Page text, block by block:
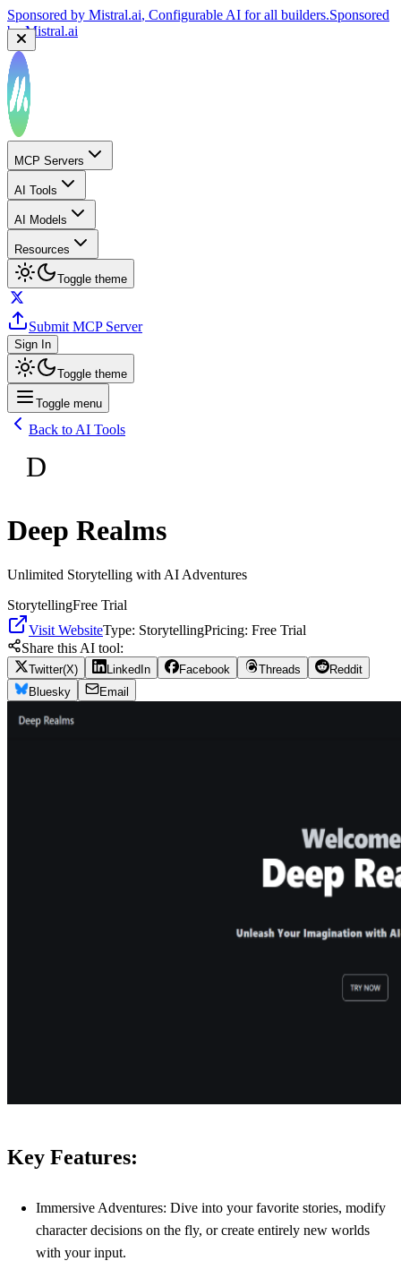
Sponsored by Mistral.ai, Configurable AI for all builders.Sponsored
byMistral.ai
MCP Servers
AI Tools
AI Models
Resources
Toggle theme
Submit MCP Server
Sign In
Toggle theme
Toggle menu
Back to AI Tools
D
Deep Realms
Unlimited Storytelling with AI Adventures
StorytellingFree Trial
Visit WebsiteType: StorytellingPricing: Free Trial
Share this AI tool:
Twitter(X) LinkedIn Facebook Threads
Reddit
Bluesky
Email
Key Features:
Immersive Adventures: Dive into your favorite stories, modify
character decisions on the fly, or create entirely new worlds
with your input.